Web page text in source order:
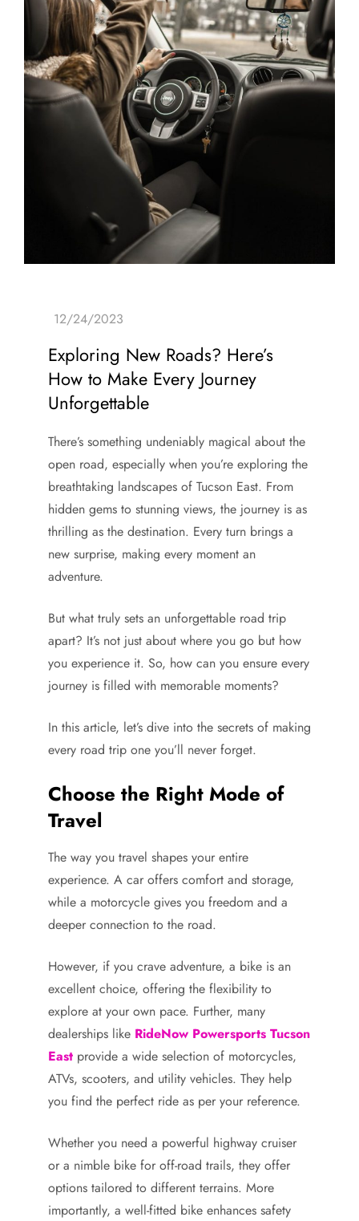
Exploring New Roads? Here’s
How to Make Every Journey
Unforgettable
There’s something undeniably magical about the
open road, especially when you’re exploring the
breathtaking landscapes of Tucson East. From
hidden gems to stunning views, the journey is as
thrilling as the destination. Every turn brings a
new surprise, making every moment an
adventure.
But what truly sets an unforgettable road trip
apart? It’s not just about where you go but how
you experience it. So, how can you ensure every
journey is filled with memorable moments?
In this article, let’s dive into the secrets of making
every road trip one you’ll never forget.
Choose the Right Mode of
Travel
The way you travel shapes your entire
experience. A car offers comfort and storage,
while a motorcycle gives you freedom and a
deeper connection to the road.
However, if you crave adventure, a bike is an
excellent choice, offering the flexibility to
explore at your own pace. Further, many
dealerships like RideNow Powersports Tucson
East provide a wide selection of motorcycles,
ATVs, scooters, and utility vehicles. They help
you find the perfect ride as per your reference.
Whether you need a powerful highway cruiser
or a nimble bike for off-road trails, they offer
options tailored to different terrains. More
importantly, a well-fitted bike enhances safety